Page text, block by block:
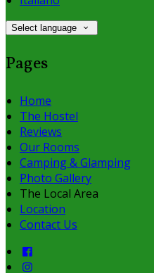
Select language
Pages
Home
The Hostel
Reviews
Our Rooms
Camping & Glamping
Photo Gallery
The Local Area
Location
Contact Us